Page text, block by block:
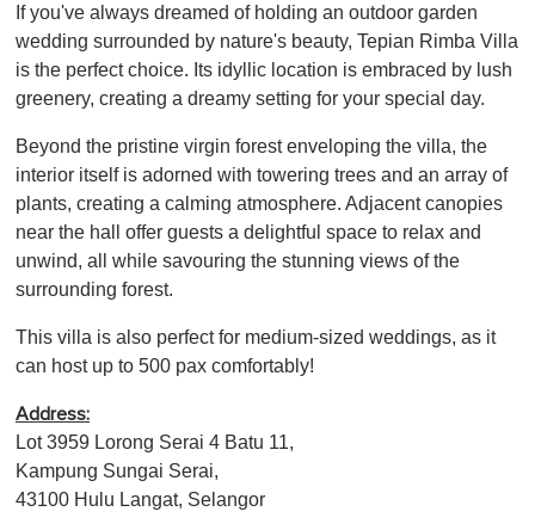
If you've always dreamed of holding an outdoor garden
wedding surrounded by nature's beauty, Tepian Rimba Villa
is the perfect choice. Its idyllic location is embraced by lush
greenery, creating a dreamy setting for your special day.
Beyond the pristine virgin forest enveloping the villa, the
interior itself is adorned with towering trees and an array of
plants, creating a calming atmosphere. Adjacent canopies
near the hall offer guests a delightful space to relax and
unwind, all while savouring the stunning views of the
surrounding forest.
This villa is also perfect for medium-sized weddings, as it
can host up to 500 pax comfortably!
Address:
Lot 3959 Lorong Serai 4 Batu 11,
Kampung Sungai Serai,
43100 Hulu Langat, Selangor